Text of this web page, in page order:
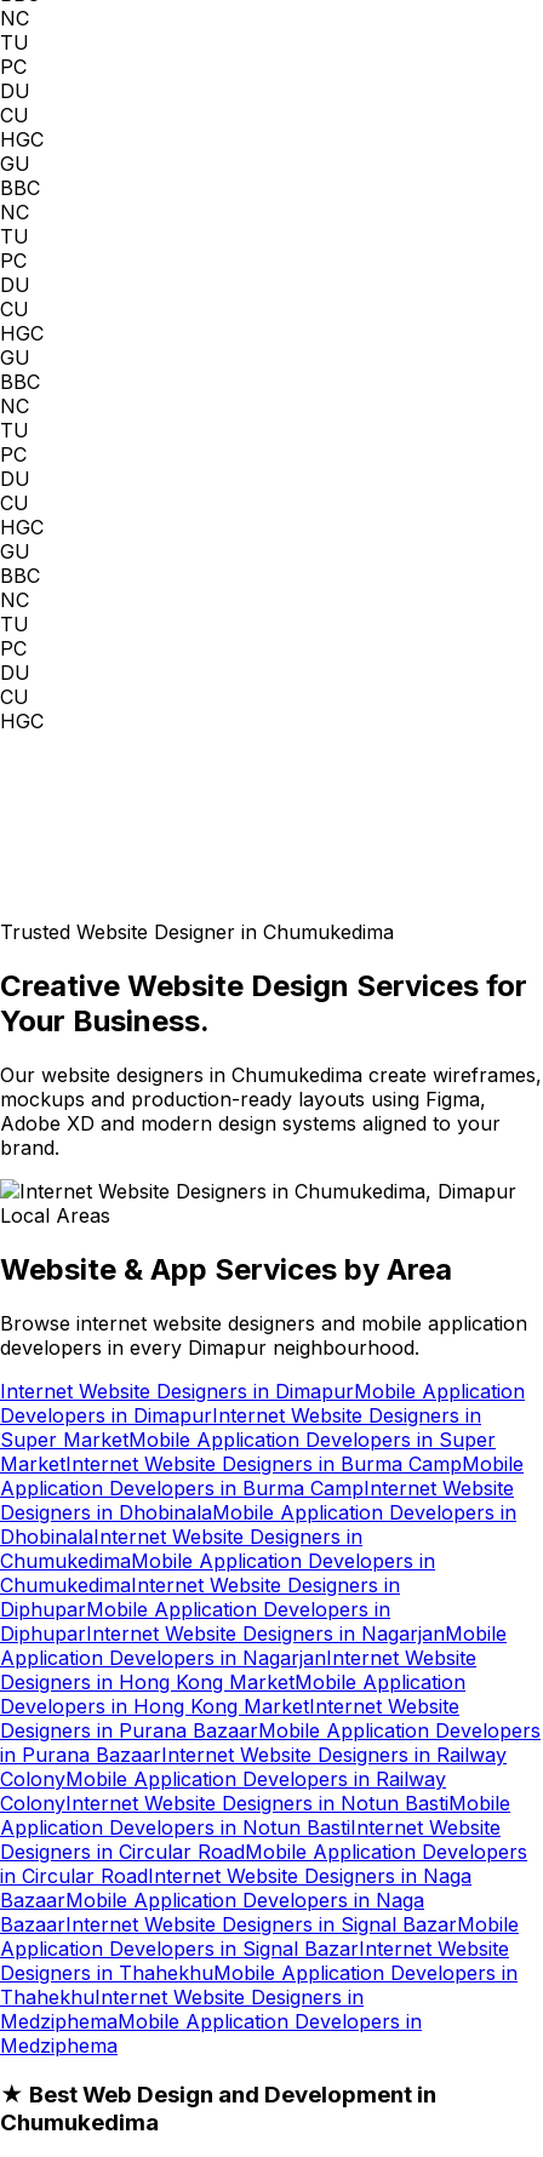
NC
TU
PC
DU
CU
HGC
GU
BBC
NC
TU
PC
DU
CU
HGC
GU
BBC
NC
TU
PC
DU
CU
HGC
GU
BBC
NC
TU
PC
DU
CU
HGC
Trusted Website Designer in Chumukedima
Creative Website Design Services for
Your Business.
Our website designers in Chumukedima create wireframes,
mockups and production-ready layouts using Figma,
Adobe XD and modern design systems aligned to your
brand.
Local Areas
Website & App Services by Area
Browse internet website designers and mobile application
developers in every Dimapur neighbourhood.
Internet Website Designers in DimapurMobile Application
Developers in DimapurInternet Website Designers in
Super MarketMobile Application Developers in Super
MarketInternet Website Designers in Burma CampMobile
Application Developers in Burma CampInternet Website
Designers in DhobinalaMobile Application Developers in
DhobinalaInternet Website Designers in
ChumukedimaMobile Application Developers in
ChumukedimaInternet Website Designers in
DiphuparMobile Application Developers in
DiphuparInternet Website Designers in NagarjanMobile
Application Developers in NagarjanInternet Website
Designers in Hong Kong MarketMobile Application
Developers in Hong Kong MarketInternet Website
Designers in Purana BazaarMobile Application Developers
in Purana BazaarInternet Website Designers in Railway
ColonyMobile Application Developers in Railway
ColonyInternet Website Designers in Notun BastiMobile
Application Developers in Notun BastiInternet Website
Designers in Circular RoadMobile Application Developers
in Circular RoadInternet Website Designers in Naga
BazaarMobile Application Developers in Naga
BazaarInternet Website Designers in Signal BazarMobile
Application Developers in Signal BazarInternet Website
Designers in ThahekhuMobile Application Developers in
ThahekhuInternet Website Designers in
MedziphemaMobile Application Developers in
Medziphema
★ Best Web Design and Development in
Chumukedima